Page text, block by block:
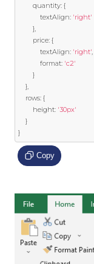
		quantity
: {
			textAlign
: 'right'
},
		price
: {
			textAlign
: 'right'
			format
: 'c2'
}
},
	rows
: {
		height
: '30px'
}
}
Copy